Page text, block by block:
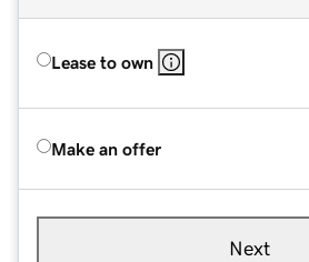
Lease to own
Make an offer
Next